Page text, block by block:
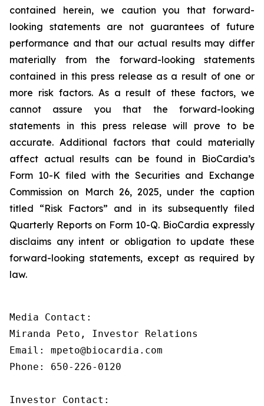
contained herein, we caution you that forward-
looking statements are not guarantees of future
performance and that our actual results may differ
materially from the forward-looking statements
contained in this press release as a result of one or
more risk factors. As a result of these factors, we
cannot assure you that the forward-looking
statements in this press release will prove to be
accurate. Additional factors that could materially
affect actual results can be found in BioCardia’s
Form 10-K filed with the Securities and Exchange
Commission on March 26, 2025, under the caption
titled “Risk Factors” and in its subsequently filed
Quarterly Reports on Form 10-Q. BioCardia expressly
disclaims any intent or obligation to update these
forward-looking statements, except as required by
law.
Media Contact:
Miranda Peto, Investor Relations
Email: mpeto@biocardia.com
Phone: 650-226-0120
Investor Contact: